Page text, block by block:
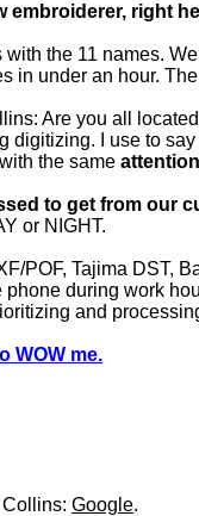
embroiderer, right
the 11 names.
in under an hour.
Are you all
digitizing. I use to
the same
to get from our
or NIGHT.
POF, Tajima DST,
phone during work
and
WOW me.
Collins: Google.